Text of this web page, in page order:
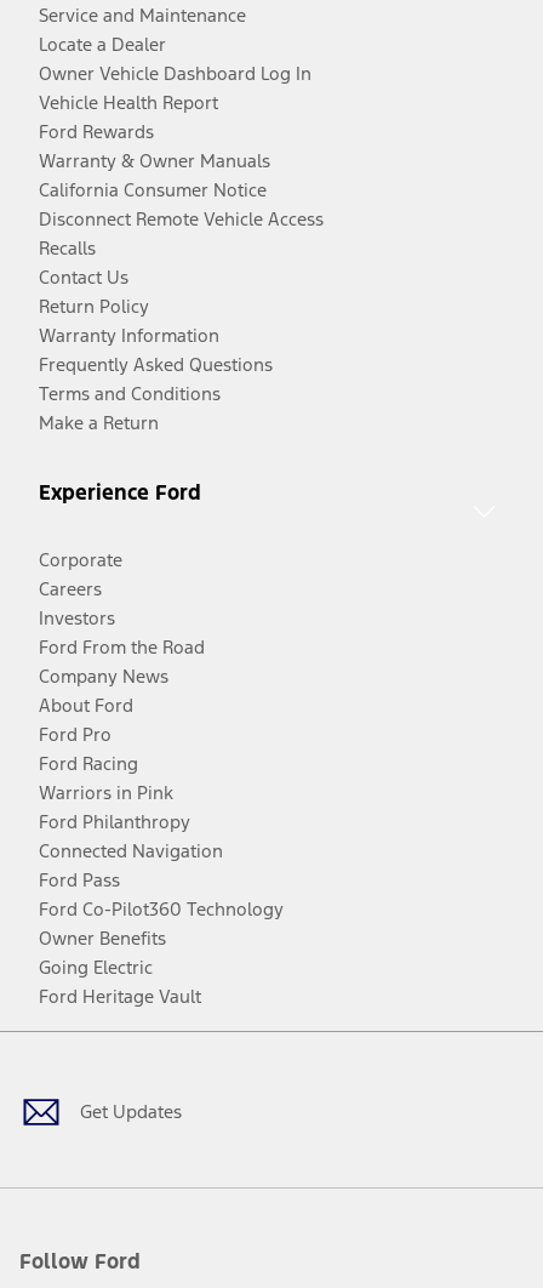
Service and Maintenance
Locate a Dealer
Owner Vehicle Dashboard Log In
Vehicle Health Report
Ford Rewards
Warranty & Owner Manuals
California Consumer Notice
Disconnect Remote Vehicle Access
Recalls
Contact Us
Return Policy
Warranty Information
Frequently Asked Questions
Terms and Conditions
Make a Return
Experience Ford
Corporate
Careers
Investors
Ford From the Road
Company News
About Ford
Ford Pro
Ford Racing
Warriors in Pink
Ford Philanthropy
Connected Navigation
Ford Pass
Ford Co-Pilot360 Technology
Owner Benefits
Going Electric
Ford Heritage Vault
Get Updates
Follow Ford
Facebook
TwitterYoutubeInstagram
Threads
TikTok